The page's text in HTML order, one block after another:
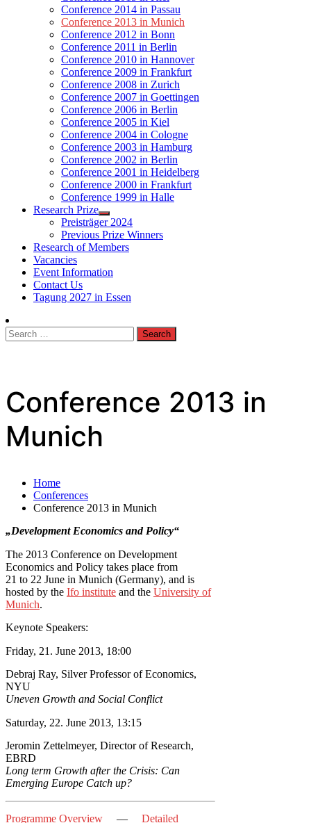
Conference 2014 in Passau
Conference 2013 in Munich
Conference 2012 in Bonn
Conference 2011 in Berlin
Conference 2010 in Hannover
Conference 2009 in Frankfurt
Conference 2008 in Zurich
Conference 2007 in Goettingen
Conference 2006 in Berlin
Conference 2005 in Kiel
Conference 2004 in Cologne
Conference 2003 in Hamburg
Conference 2002 in Berlin
Conference 2001 in Heidelberg
Conference 2000 in Frankfurt
Conference 1999 in Halle
Research Prize
Preisträger 2024
Previous Prize Winners
Research of Members
Vacancies
Event Information
Contact Us
Tagung 2027 in Essen
Search
for:
Conference 2013 in
Munich
Home
Conferences
Conference 2013 in Munich
„Development Economics and Policy“
The 2013 Conference on Development
Economics and Policy takes place from
21 to 22 June in Munich (Germany), and is
hosted by the Ifo institute and the University of
Munich.
Keynote Speakers:
Friday, 21. June 2013, 18:00
Debraj Ray, Silver Professor of Economics,
NYU
Uneven Growth and Social Conflict
Saturday, 22. June 2013, 13:15
Jeromin Zettelmeyer, Director of Research,
EBRD
Long term Growth after the Crisis: Can
Emerging Europe Catch up?
Programme Overview — Detailed